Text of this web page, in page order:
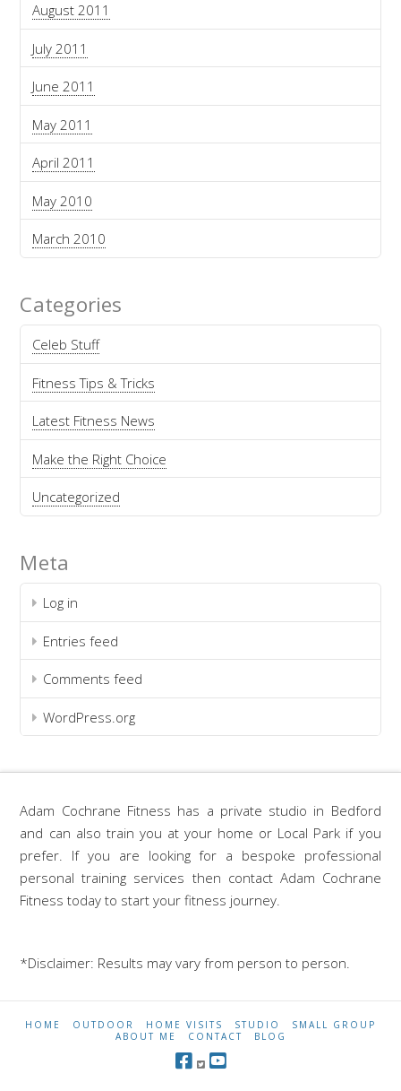
August 2011
July 2011
June 2011
May 2011
April 2011
May 2010
March 2010
Categories
Celeb Stuff
Fitness Tips & Tricks
Latest Fitness News
Make the Right Choice
Uncategorized
Meta
Log in
Entries feed
Comments feed
WordPress.org
Adam Cochrane Fitness has a private studio in Bedford
and can also train you at your home or Local Park if you
prefer. If you are looking for a bespoke professional
personal training services then contact Adam Cochrane
Fitness today to start your fitness journey.
*Disclaimer: Results may vary from person to person.
HOME OUTDOOR HOME VISITS STUDIO
SMALL GROUP
ABOUT ME
CONTACT BLOG